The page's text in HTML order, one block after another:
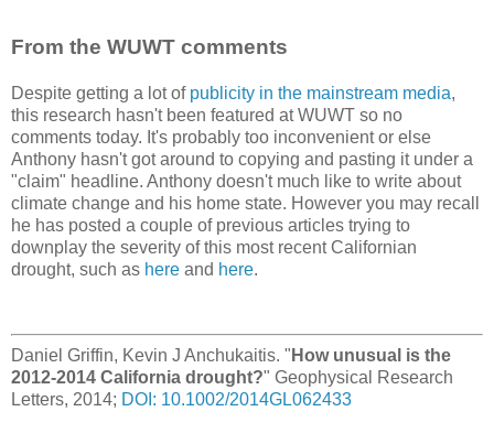
From the WUWT comments
Despite getting a lot of publicity in the mainstream media,
this research hasn't been featured at WUWT so no
comments today. It's probably too inconvenient or else
Anthony hasn't got around to copying and pasting it under a
"claim" headline. Anthony doesn't much like to write about
climate change and his home state. However you may recall
he has posted a couple of previous articles trying to
downplay the severity of this most recent Californian
drought, such as here and here.
Daniel Griffin, Kevin J Anchukaitis. " How unusual is the
2012-2014 California drought?" Geophysical Research
Letters, 2014; DOI: 10.1002/2014GL062433